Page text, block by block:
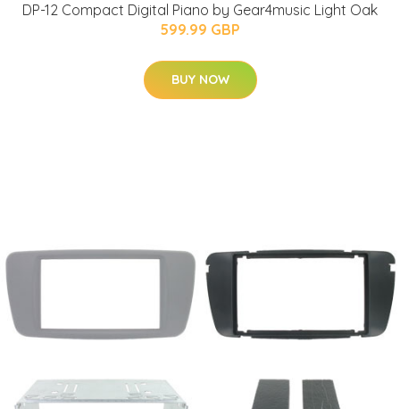
DP-12 Compact Digital Piano by Gear4music Light Oak
599.99 GBP
BUY NOW